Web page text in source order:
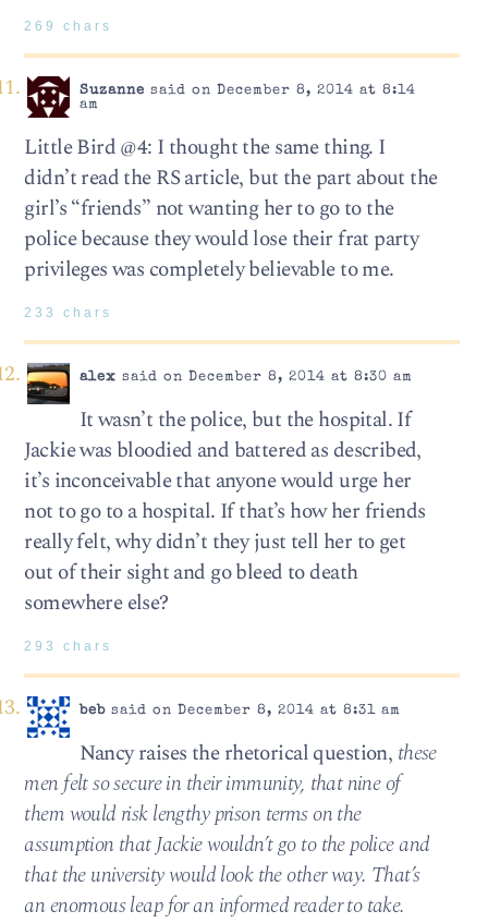
269 chars
Suzanne said on December 8, 2014 at 8:14
am
Little Bird @4: I thought the same thing. I
didn’t read the RS article, but the part about the
girl’s “friends” not wanting her to go to the
police because they would lose their frat party
privileges was completely believable to me.
233 chars
alex said on December 8, 2014 at 8:30 am
It wasn’t the police, but the hospital. If
Jackie was bloodied and battered as described,
it’s inconceivable that anyone would urge her
not to go to a hospital. If that’s how her friends
really felt, why didn’t they just tell her to get
out of their sight and go bleed to death
somewhere else?
293 chars
bebsaid on December 8, 2014 at 8:31 am
Nancy raises the rhetorical question, these
men felt so secure in their immunity, that nine of
them would risk lengthy prison terms on the
assumption that Jackie wouldn’t go to the police and
that the university would look the other way. That’s
an enormous leap for an informed reader to take.